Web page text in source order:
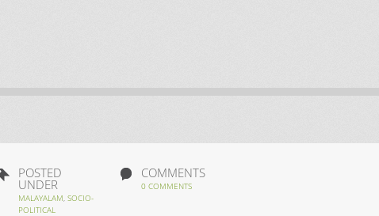
POSTED
UNDER
MALAYALAM, SOCIO-
POLITICAL
COMMENTS
0 COMMENTS